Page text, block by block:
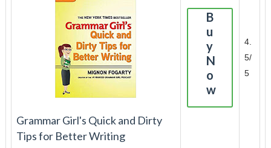
Grammar Girl's Quick and Dirty
Tips for Better Writing
B
u
y
N
o
w
4.
5/
5